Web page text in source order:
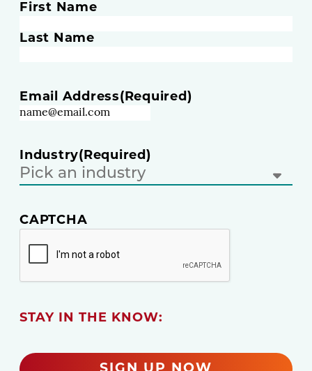
N
m
e
q
r
e
First Name
Last Name
Email Address(Required)
Industry(Required)
CAPTCHA
STAY IN THE KNOW: